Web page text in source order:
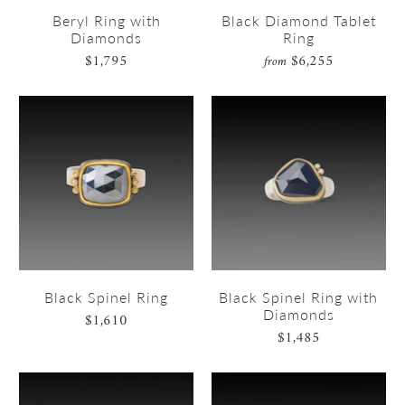
Beryl Ring with
Diamonds
$1,795
Black Diamond Tablet
Ring
from $6,255
Black Spinel Ring
$1,610
Black Spinel Ring with
Diamonds
$1,485